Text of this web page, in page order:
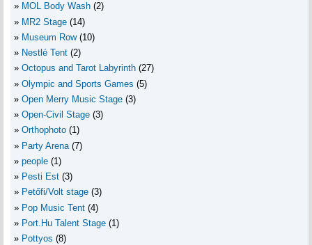
MOL Body Wash (2)
MR2 Stage (14)
Museum Row (10)
Nestlé Tent (2)
Octopus and Tarot Labyrinth (27)
Olympic and Sports Games (5)
Open Merry Music Stage (3)
Open-Civil Stage (3)
Orthophoto (1)
Party Arena (7)
people (1)
Pesti Est (3)
Petőfi/Volt stage (3)
Pop Music Tent (4)
Port.Hu Talent Stage (1)
Pottyos (8)